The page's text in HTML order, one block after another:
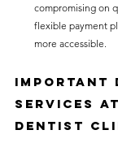
compromising on
flexible payment
more accessible.
Important
Services at
Dentist